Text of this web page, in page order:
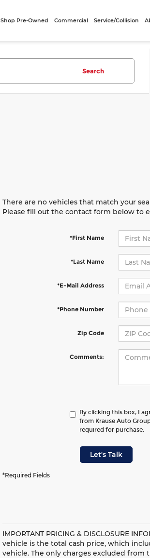
Shop Pre-Owned Commercial Service/Collision
Search
There are no vehicles that match your
Please fill out the contact form below to
*First Name
*Last Name
*E-Mail Address
*Phone Number
Zip Code
Comments:
By clicking this box, I
from Krause Auto
required for purchase.
Let's Talk
*Required Fields
IMPORTANT PRICING & DISCLOSURE
vehicle is the total cash price, which
vehicle. The only charges excluded